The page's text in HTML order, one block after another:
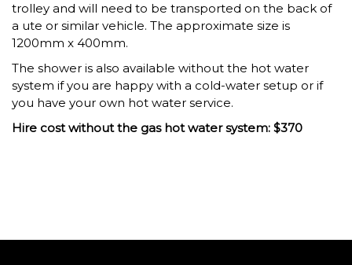
trolley and will need to be transported on the back of
a ute or similar vehicle. The approximate size is
1200mm x 400mm.
The shower is also available without the hot water
system if you are happy with a cold-water setup or if
you have your own hot water service.
Hire cost without the gas hot water system: $370